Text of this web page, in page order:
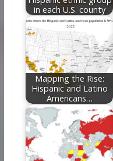
in each U.S. county
Mapping the Rise:
Hispanic and Latino
Americans…